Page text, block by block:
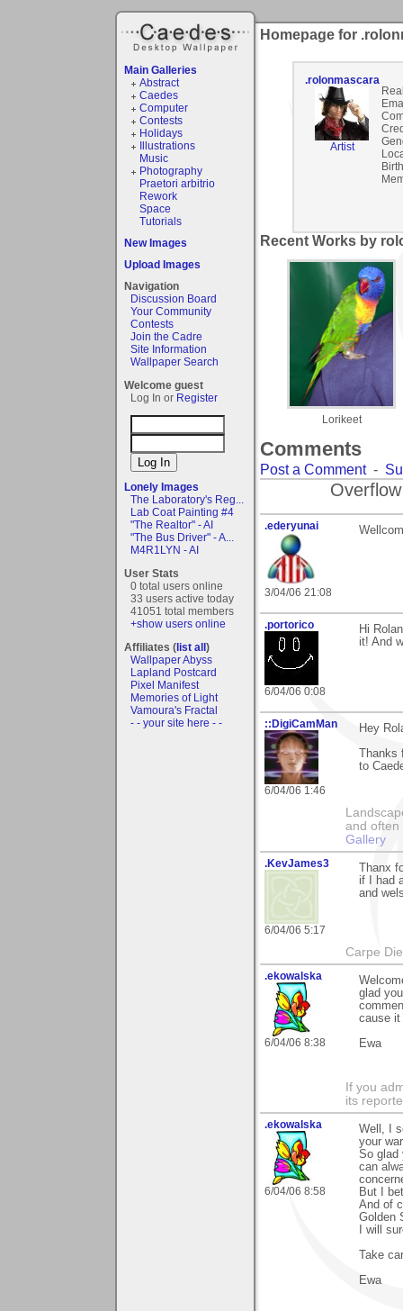
Main Galleries
Abstract
Caedes
Computer
Contests
Holidays
Illustrations
Music
Photography
Praetori arbitrio
Rework
Space
Tutorials
New Images
Upload Images
Navigation
Discussion Board
Your Community
Contests
Join the Cadre
Site Information
Wallpaper Search
Welcome guest
Log In or Register
Lonely Images
The Laboratory's Reg...
Lab Coat Painting #4
"The Realtor" - AI
"The Bus Driver" - A...
M4R1LYN - AI
User Stats
0 total users online
33 users active today
41051 total members
+show users online
Affiliates (list all)
Wallpaper Abyss
Lapland Postcard
Pixel Manifest
Memories of Light
Vamoura's Fractal
- - your site here - -
Homepage for
.rolonmascara
Artist
Recent Works by
Lorikeet
Comments
Post a Comment-
.ederyunai
3/04/06 21:08
.portorico
6/04/06 0:08
Hi
it! And
::DigiCamMan
6/04/06 1:46
Hey
to
and often
Gallery
.KevJames3
6/04/06 5:17
Thanx
if I had
and
Carpe
.ekowalska
6/04/06 8:38
glad
cause it
Ewa
If you
its
.ekowalska
6/04/06 8:58
Well, I
your
So glad
can
But I
And of
Golden
I will
Take
Ewa